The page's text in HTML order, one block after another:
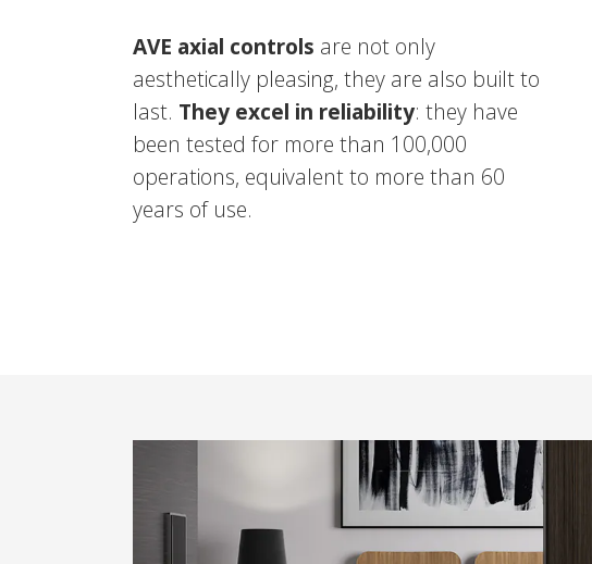
AVE axial controls are not only
aesthetically pleasing, they are also built to
last. They excel in reliability: they have
been tested for more than 100,000
operations, equivalent to more than 60
years of use.